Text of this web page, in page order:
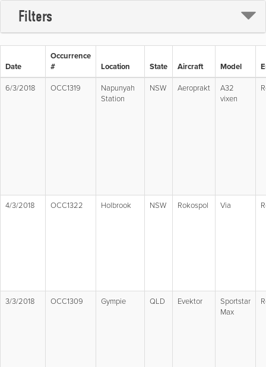
Filters
Date
Occurrence
#
Location State Aircraft Model
6/3/2018 OCC1319
Napunyah
Station
NSW Aeroprakt
A32
vixen
4/3/2018 OCC1322 Holbrook NSW Rokospol Via
3/3/2018 OCC1309 Gympie QLD Evektor
Sportstar
Max